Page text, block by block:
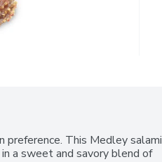
preference. This Medley salami
a sweet and savory blend of